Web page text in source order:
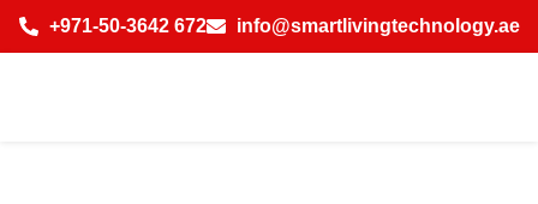
+971-50-3642 672 info@smartlivingtechnology.ae